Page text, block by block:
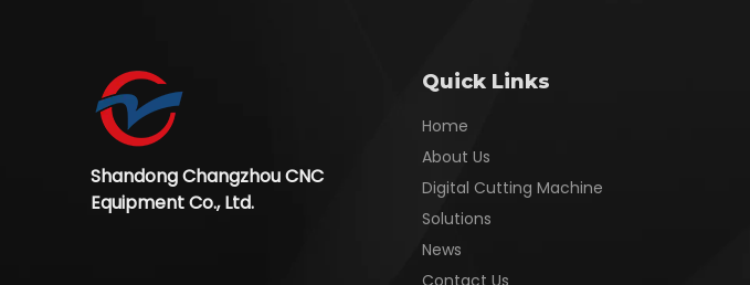
Shandong Changzhou CNC
Equipment Co., Ltd.
Quick Links
Home
About Us
Digital Cutting Machine
Solutions
News
Contact Us